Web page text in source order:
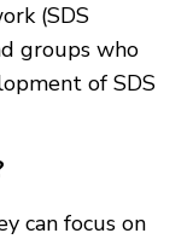
(SDS
groups who
of SDS
can focus on